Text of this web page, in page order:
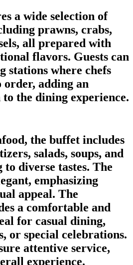
a wide selection of
prawns, crabs,
all prepared with
flavors. Guests can
stations where chefs
order, adding an
the dining experience.
the buffet includes
salads, soups, and
to diverse tastes. The
emphasizing
appeal. The
a comfortable and
for casual dining,
or special celebrations.
attentive service,
experience.